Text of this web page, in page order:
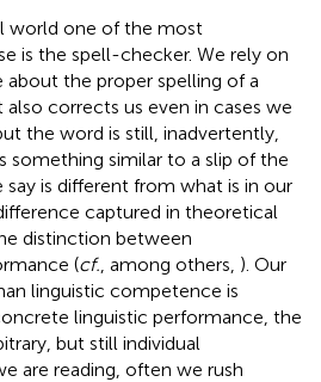
world one of the most
is the spell-checker. We rely on
about the proper spelling of a
corrects us even in cases we
the word is still, inadvertently,
something similar to a slip of the
is different from what is in our
captured in theoretical
distinction between
(cf. , among others, ). Our
linguistic competence is
linguistic performance, the
but still individual
are reading, often we rush